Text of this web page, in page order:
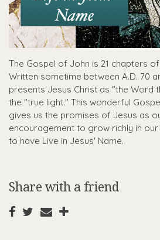
The Gospel of John is 21 chapters
Written sometime between A.D. 70
presents Jesus Christ as "the Word
the "true light." This wonderful
gives us the promises of Jesus as
encouragement to grow richly in
to have Live in Jesus' Name.
Share with a friend